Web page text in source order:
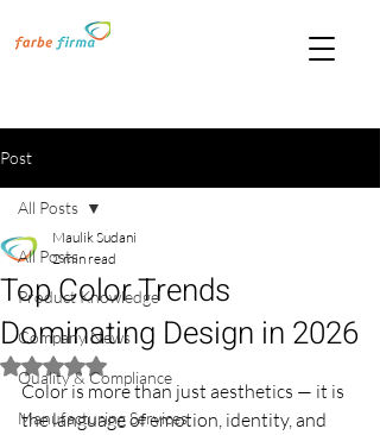
Post
All Posts
Product Knowledge
Company News
Quality & Compliance
Manufacturing Services
All Posts
Top Color Trends
Dominating Design in 2026
Maulik Sudani
2 min read
Rated NaN out of 5 stars.
Color is more than just aesthetics — it is
the language of emotion, identity, and